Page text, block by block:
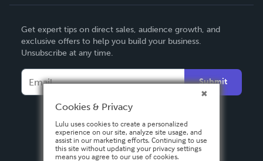
Deutsch
Français
Español
Get expert tips on direct sales, audience growth, and
exclusive offers to help you build your business.
Unsubscribe at any time.
Submit
Cookies & Privacy
Lulu uses cookies to create a personalized
experience on our site, analyze site usage, and
assist in our marketing efforts. Continuing to use
this site without updating your privacy settings
means you agree to our use of cookies.